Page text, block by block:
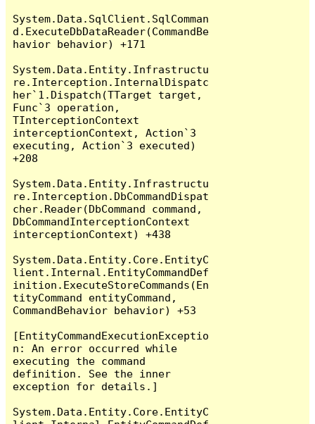
System.Data.SqlClient.SqlComman
d.ExecuteDbDataReader(CommandBe
havior behavior) +171
System.Data.Entity.Infrastructu
re.Interception.InternalDispatc
her`1.Dispatch(TTarget target,
Func`3 operation,
TInterceptionContext
interceptionContext, Action`3
executing, Action`3 executed)
+208
System.Data.Entity.Infrastructu
re.Interception.DbCommandDispat
cher.Reader(DbCommand command,
DbCommandInterceptionContext
interceptionContext) +438
System.Data.Entity.Core.EntityC
lient.Internal.EntityCommandDef
inition.ExecuteStoreCommands(En
tityCommand entityCommand,
CommandBehavior behavior) +53
[EntityCommandExecutionExceptio
n: An error occurred while
executing the command
definition. See the inner
exception for details.]
System.Data.Entity.Core.EntityC